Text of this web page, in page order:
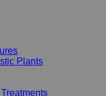
Plants